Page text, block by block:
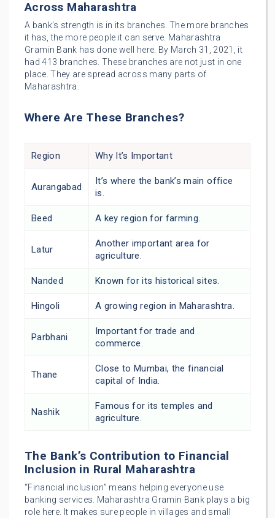
Across Maharashtra
A bank’s strength is in its branches. The more branches
it has, the more people it can serve. Maharashtra
Gramin Bank has done well here. By March 31, 2021, it
had 413 branches. These branches are not just in one
place. They are spread across many parts of
Maharashtra.
Where Are These Branches?
Region Why It’s Important
Aurangabad
It’s where the bank’s main office
is.
Beed A key region for farming.
Latur
Another important area for
agriculture.
Nanded Known for its historical sites.
Hingoli A growing region in Maharashtra.
Parbhani
Important for trade and
commerce.
Thane
Close to Mumbai, the financial
capital of India.
Nashik
Famous for its temples and
agriculture.
The Bank’s Contribution to Financial
Inclusion in Rural Maharashtra
“Financial inclusion” means helping everyone use
banking services. Maharashtra Gramin Bank plays a big
role here. It makes sure people in villages and small